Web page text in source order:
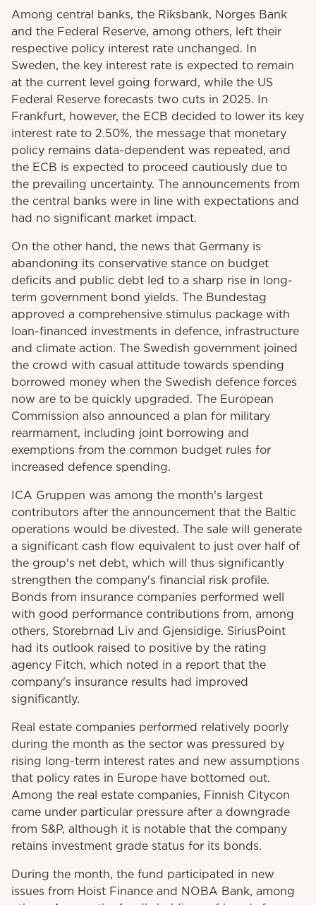
Among central banks, the Riksbank, Norges Bank
and the Federal Reserve, among others, left their
respective policy interest rate unchanged. In
Sweden, the key interest rate is expected to remain
at the current level going forward, while the US
Federal Reserve forecasts two cuts in 2025. In
Frankfurt, however, the ECB decided to lower its key
interest rate to 2.50%, the message that monetary
policy remains data-dependent was repeated, and
the ECB is expected to proceed cautiously due to
the prevailing uncertainty. The announcements from
the central banks were in line with expectations and
had no significant market impact.
On the other hand, the news that Germany is
abandoning its conservative stance on budget
deficits and public debt led to a sharp rise in long-
term government bond yields. The Bundestag
approved a comprehensive stimulus package with
loan-financed investments in defence, infrastructure
and climate action. The Swedish government joined
the crowd with casual attitude towards spending
borrowed money when the Swedish defence forces
now are to be quickly upgraded. The European
Commission also announced a plan for military
rearmament, including joint borrowing and
exemptions from the common budget rules for
increased defence spending.
ICA Gruppen was among the month's largest
contributors after the announcement that the Baltic
operations would be divested. The sale will generate
a significant cash flow equivalent to just over half of
the group's net debt, which will thus significantly
strengthen the company's financial risk profile.
Bonds from insurance companies performed well
with good performance contributions from, among
others, Storebrnad Liv and Gjensidige. SiriusPoint
had its outlook raised to positive by the rating
agency Fitch, which noted in a report that the
company's insurance results had improved
significantly.
Real estate companies performed relatively poorly
during the month as the sector was pressured by
rising long-term interest rates and new assumptions
that policy rates in Europe have bottomed out.
Among the real estate companies, Finnish Citycon
came under particular pressure after a downgrade
from S&P, although it is notable that the company
retains investment grade status for its bonds.
During the month, the fund participated in new
issues from Hoist Finance and NOBA Bank, among